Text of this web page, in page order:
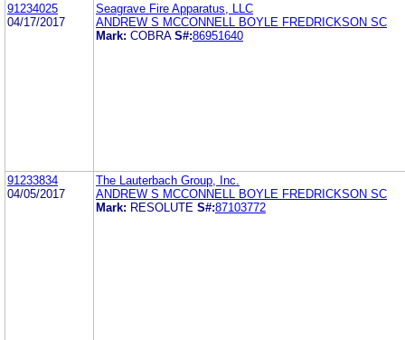
91234025
04/17/2017
Seagrave Fire Apparatus, LLC
ANDREW S MCCONNELL BOYLE FREDRICKSON SC
Mark: COBRA S#:86951640
91233834
04/05/2017
The Lauterbach Group, Inc.
ANDREW S MCCONNELL BOYLE FREDRICKSON SC
Mark: RESOLUTE S#:87103772